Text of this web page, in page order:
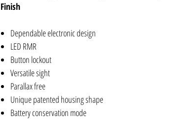
Finish
Dependable electronic design
LED RMR
Button lockout
Versatile sight
Parallax free
Unique patented housing shape
Battery conservation mode